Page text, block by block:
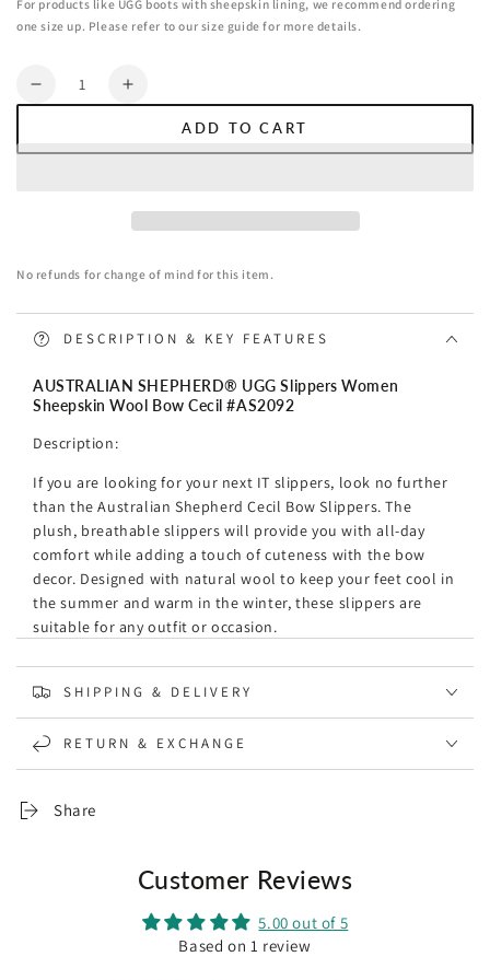
For products like UGG boots with sheepskin lining, we recommend ordering
one size up. Please refer to our size guide for more details.
Quantity
Decrease
Sheepskin
Cecil
Increase
UGG
Slippers
Sheepskin
Cecil
ADD TO CART
No refunds for change of mind for this item.
DESCRIPTION & KEY FEATURES
AUSTRALIAN SHEPHERD® UGG Slippers Women
Sheepskin Wool Bow Cecil #AS2092
Description:
If you are looking for your next IT slippers, look no further
than the Australian Shepherd Cecil Bow Slippers. The
plush, breathable slippers will provide you with all-day
comfort while adding a touch of cuteness with the bow
decor. Designed with natural wool to keep your feet cool in
the summer and warm in the winter, these slippers are
suitable for any outfit or occasion.
Specification:
Brand: Australian Shepherd
moisture-wicking, keeping your feet cool in summer and
warm in winter.
gentle and skin-friendly to your feet and keeps your feet
Cushioning rubber outsole
which is lightweight, flexible,
and cushioning.
One bow decor located on each side of the shoes, which
is cute and adorable.
SHIPPING & DELIVERY
RETURN & EXCHANGE
Share
Customer Reviews
5.00 out of 5
Based on 1 review